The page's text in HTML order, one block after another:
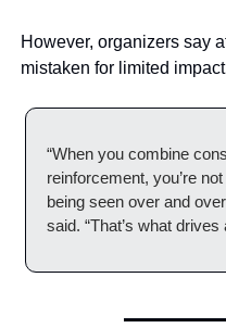
However, organizers say
mistaken for limited
“When you combine
reinforcement, you’re
being seen over and
said. “That’s what drives